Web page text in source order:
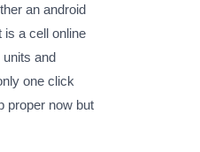
an android
is a cell online
and
one click
proper now but